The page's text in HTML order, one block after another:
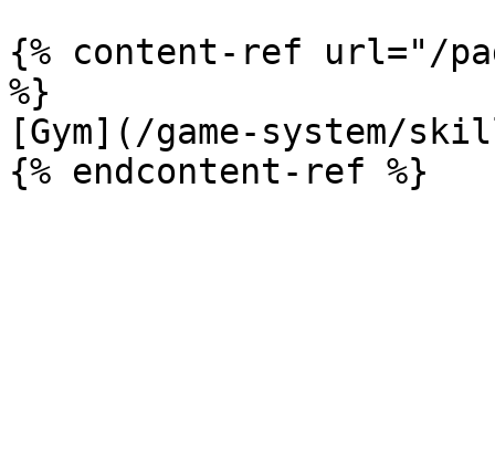
{% content-ref url="/
%}
[Gym](/game-system/